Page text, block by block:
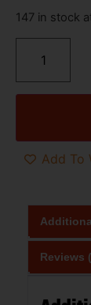
147 in stock
Add To
Reviews